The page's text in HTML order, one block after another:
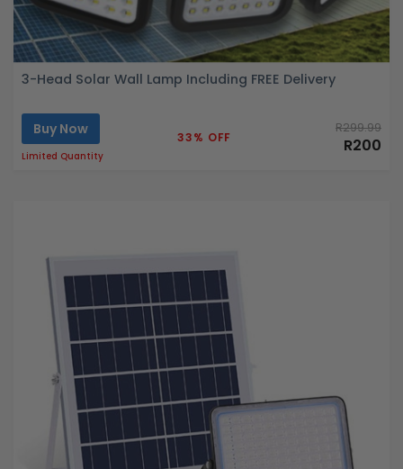
3-Head Solar Wall Lamp Including FREE Delivery
Buy Now
Limited Quantity
33% OFF
R299.99
R200